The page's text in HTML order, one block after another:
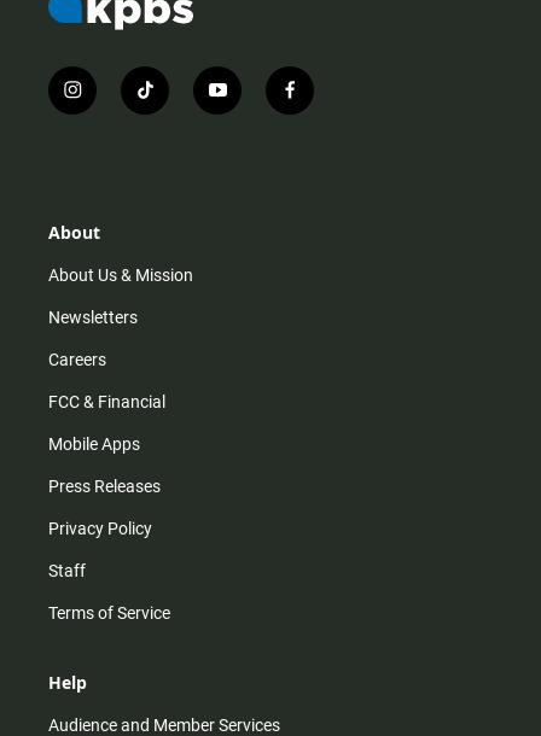
i
n
r
m
t
i
y
o
f
a
About
About Us & Mission
Newsletters
Careers
FCC & Financial
Mobile Apps
Press Releases
Privacy Policy
Staff
Terms of Service
Help
Audience and Member Services